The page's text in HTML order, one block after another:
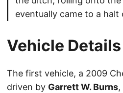
eventually came to a halt
Vehicle Details
The first vehicle, a 2009
driven by Garrett W. Burns